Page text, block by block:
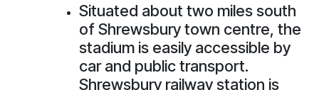
Situated about two miles south
of Shrewsbury town centre, the
stadium is easily accessible by
car and public transport.
Shrewsbury railway station is